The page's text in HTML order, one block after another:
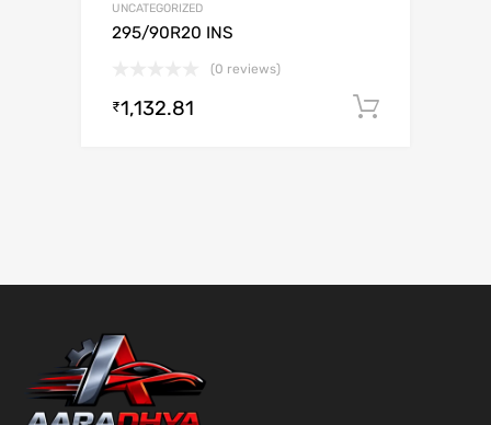
UNCATEGORIZED
295/90R20 INS
(0 reviews)
₹1,132.81